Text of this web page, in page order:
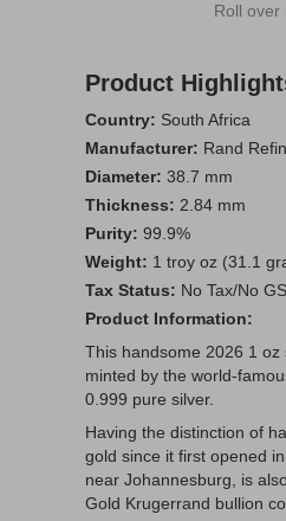
Roll over
Product
Country: South Africa
Manufacturer: Rand
Diameter: 38.7 mm
Thickness: 2.84 mm
Purity: 99.9%
Weight: 1 troy oz (31.1
Tax Status: No Tax/No
Product Information:
This handsome 2026 1
minted by the world-
0.999 pure silver.
Having the distinction of
gold since it first opened
near Johannesburg, is
Gold Krugerrand bullion